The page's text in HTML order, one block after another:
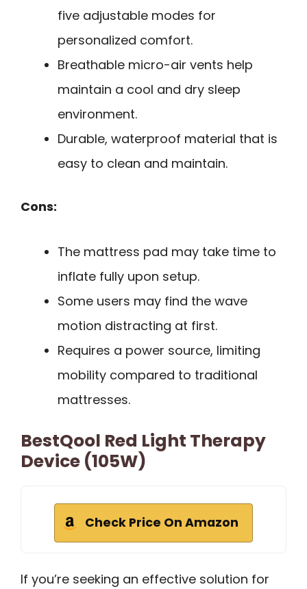
five adjustable modes for
personalized comfort.
Breathable micro-air vents help
maintain a cool and dry sleep
environment.
Durable, waterproof material that is
easy to clean and maintain.
Cons:
The mattress pad may take time to
inflate fully upon setup.
Some users may find the wave
motion distracting at first.
Requires a power source, limiting
mobility compared to traditional
mattresses.
BestQool Red Light Therapy
Device (105W)
Check Price On Amazon
If you’re seeking an effective solution for